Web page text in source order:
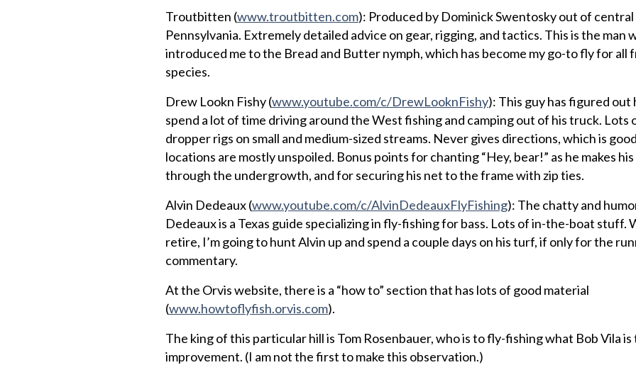
Troutbitten (www.troutbitten.com): Produced by Dominick Swentosky out of central
Pennsylvania. Extremely detailed advice on gear, rigging, and tactics. This is the man
introduced me to the Bread and Butter nymph, which has become my go-to fly for all
species.
Drew Lookn Fishy (www.youtube.com/c/DrewLooknFishy): This guy has figured out
spend a lot of time driving around the West fishing and camping out of his truck. Lots
dropper rigs on small and medium-sized streams. Never gives directions, which is
locations are mostly unspoiled. Bonus points for chanting “Hey, bear!” as he makes
through the undergrowth, and for securing his net to the frame with zip ties.
Alvin Dedeaux (www.youtube.com/c/AlvinDedeauxFlyFishing): The chatty and
Dedeaux is a Texas guide specializing in fly-fishing for bass. Lots of in-the-boat stuff.
retire, I’m going to hunt Alvin up and spend a couple days on his turf, if only for the
commentary.
At the Orvis website, there is a “how to” section that has lots of good material
(www.howtoflyfish.orvis.com).
The king of this particular hill is Tom Rosenbauer, who is to fly-fishing what Bob Vila is
improvement. (I am not the first to make this observation.)